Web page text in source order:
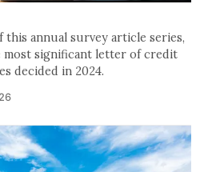
annual survey article series,
most significant letter of credit
decided in 2024.